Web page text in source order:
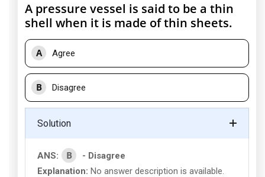
A pressure vessel is said to be a thin
shell when it is made of thin sheets.
A Agree
B Disagree
Solution
ANS: B
- Disagree
Explanation: No answer description is available.